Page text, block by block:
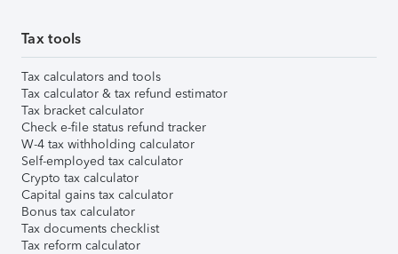
Tax tools
Tax calculators and tools
Tax calculator & tax refund estimator
Tax bracket calculator
Check e-file status refund tracker
W-4 tax withholding calculator
Self-employed tax calculator
Crypto tax calculator
Capital gains tax calculator
Bonus tax calculator
Tax documents checklist
Tax reform calculator